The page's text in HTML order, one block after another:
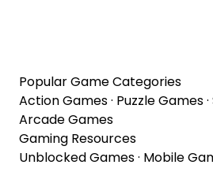
Popular Game Categories
Action Games· Puzzle Games·
Arcade Games
Gaming Resources
Unblocked Games· Mobile